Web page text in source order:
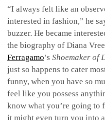
“I always felt like an
interested in fashion,” he
buzzer. He became
the biography of Diana
Ferragamo’s Shoemaker of
just so happens to cater
funny, when you have so
feel like you possess
know what you’re going to
it might even turn you into